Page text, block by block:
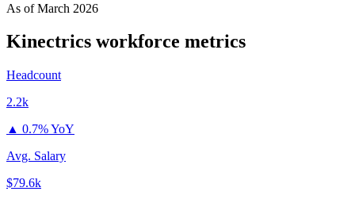
As ofMarch 2026
Kinectrics workforce metrics
Headcount
2.2k
▲ 0.7% YoY
Avg. Salary
$79.6k